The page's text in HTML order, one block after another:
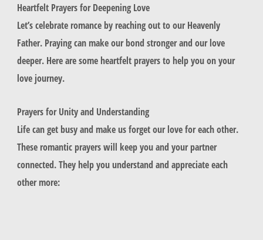
Heartfelt Prayers for Deepening Love
Let’s celebrate romance by reaching out to our Heavenly
Father. Praying can make our bond stronger and our love
deeper. Here are some heartfelt prayers to help you on your
love journey.
Prayers for Unity and Understanding
Life can get busy and make us forget our love for each other.
These romantic prayerswill keep you and your partner
connected. They help you understand and appreciate each
other more: